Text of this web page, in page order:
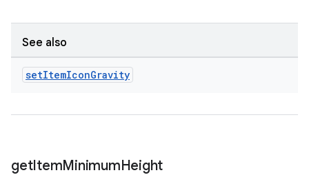
See also
setItemIconGravity
getItemMinimumHeight